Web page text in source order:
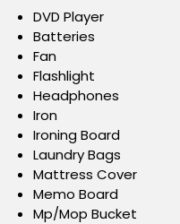
DVD Player
Batteries
Fan
Flashlight
Headphones
Iron
Ironing Board
Laundry Bags
Mattress Cover
Memo Board
Mp/Mop Bucket